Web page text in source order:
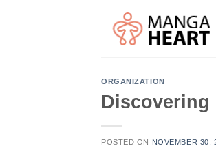
ORGANIZATION
Discovering
POSTED ON NOVEMBER 30,